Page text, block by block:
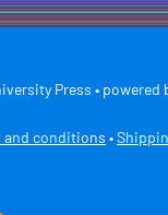
Press • powered
and conditions •